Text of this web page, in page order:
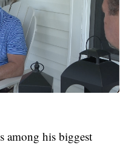
among his biggest